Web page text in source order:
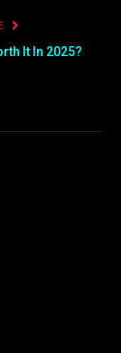
It In 2025?